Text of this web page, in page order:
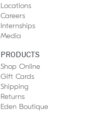
Locations
Careers
Internships
Media
PRODUCTS
Shop Online
Gift Cards
Shipping
Returns
Eden Boutique